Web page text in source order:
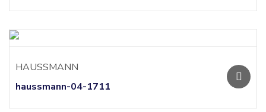
HAUSSMANN
haussmann-04-1711